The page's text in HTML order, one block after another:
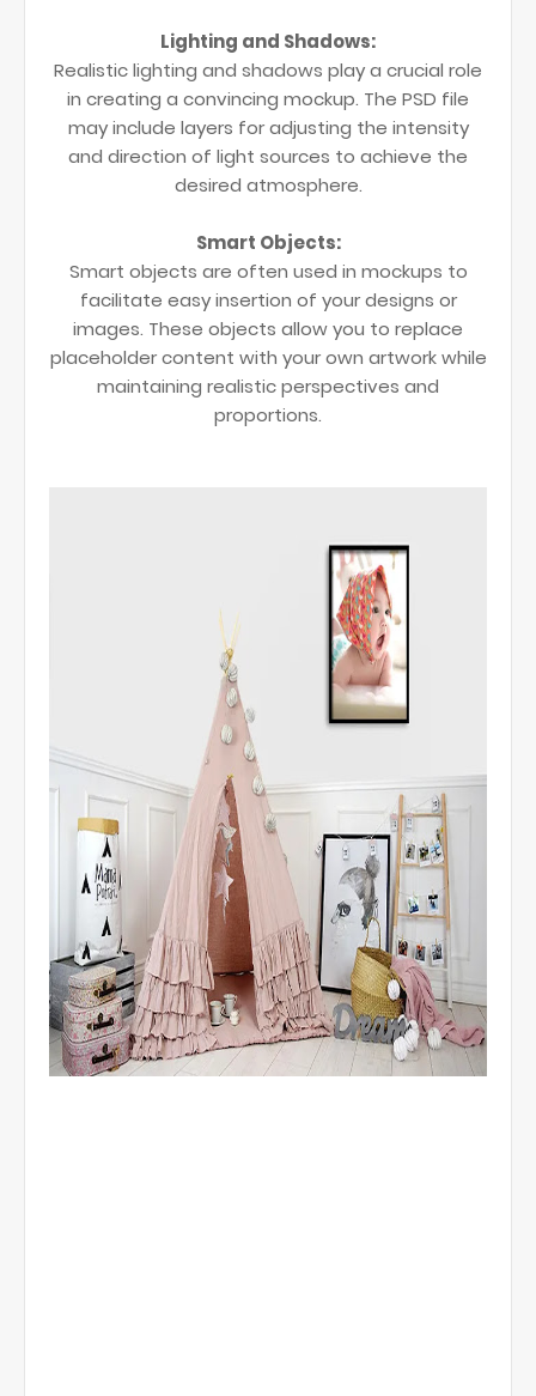
Lighting and Shadows:
Realistic lighting and shadows play a crucial role
in creating a convincing mockup. The PSD file
may include layers for adjusting the intensity
and direction of light sources to achieve the
desired atmosphere.
Smart Objects:
Smart objects are often used in mockups to
facilitate easy insertion of your designs or
images. These objects allow you to replace
placeholder content with your own artwork while
maintaining realistic perspectives and
proportions.